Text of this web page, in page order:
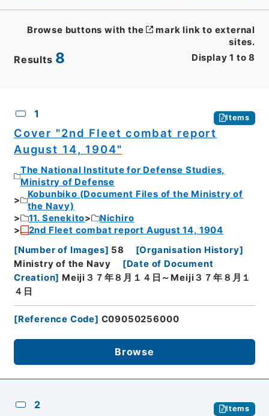
Results 8 Display 1 to 8
Browse buttons with the
mark link to external
sites.
1 Items
Cover "2nd Fleet combat report
August 14, 1904"
The National Institute for Defense Studies,
Ministry of Defense
Kobunbiko (Document Files of the Ministry of
the Navy)
11. Senekito
Nichiro
2nd Fleet combat report August 14, 1904
[Number of Images] 58 [Organisation History]
Ministry of the Navy
[Date of Document
Creation] Meiji３７年８月１４日～Meiji３７年８月１
４日
[Reference Code] C09050256000
Browse
2 Items